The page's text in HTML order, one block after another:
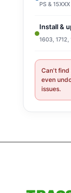
PS &
Install &
1603, 1712,
Can't find
even
issues.